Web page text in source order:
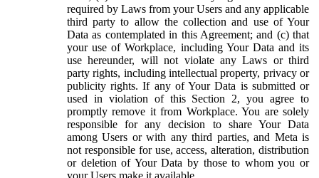
required by Laws from your Users and any applicable
third party to allow the collection and use of Your
Data as contemplated in this Agreement; and (c) that
your use of Workplace, including Your Data and its
use hereunder, will not violate any Laws or third
party rights, including intellectual property, privacy or
publicity rights. If any of Your Data is submitted or
used in violation of this Section 2, you agree to
promptly remove it from Workplace. You are solely
responsible for any decision to share Your Data
among Users or with any third parties, and Meta is
not responsible for use, access, alteration, distribution
or deletion of Your Data by those to whom you or
your Users make it available.